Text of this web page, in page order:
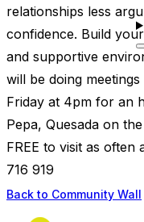
relationships less
confidence. Build
and supportive
will be doing
Friday at 4pm for an
Pepa, Quesada on
FREE to visit as
716 919
Back to Community Wall